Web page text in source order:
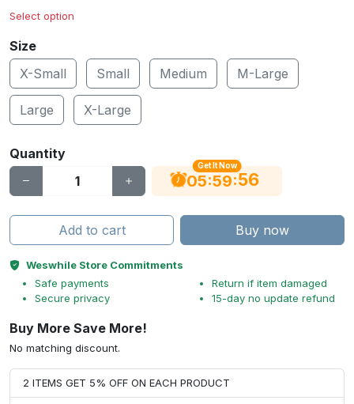
Select option
Size
X-Small
Small Medium M-Large
Large X-Large
Quantity
Get It Now
05:59:55
Add to cart Buy now
Weswhile Store Commitments
Safe payments
Secure privacy
Return if item damaged
15-day no update refund
Buy More Save More!
No matching discount.
2 ITEMS GET 5% OFF ON EACH PRODUCT